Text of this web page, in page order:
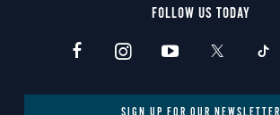
FOLLOW US TODAY